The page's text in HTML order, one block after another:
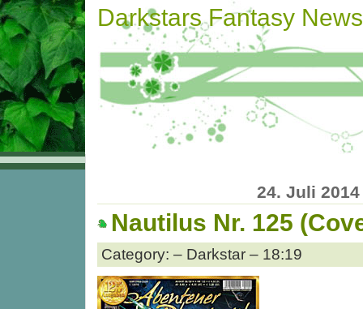
Darkstars Fantasy News
24. Juli 2014
Nautilus Nr. 125
Category: – Darkstar – 18:19